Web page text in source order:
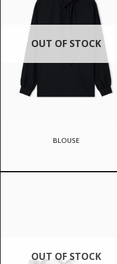
OUT OF STOCK
BLOUSE
OUT OF STOCK